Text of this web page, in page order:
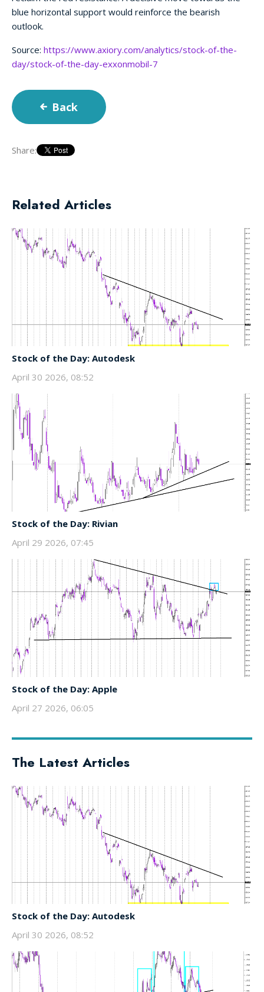
blue horizontal support would reinforce the bearish
outlook.
Source: https://www.axiory.com/analytics/stock-of-the-
day/stock-of-the-day-exxonmobil-7
Back
Share:
Related Articles
Stock of the Day: Autodesk
April 30 2026, 08:52
Stock of the Day: Rivian
April 29 2026, 07:45
Stock of the Day: Apple
April 27 2026, 06:05
The Latest Articles
Stock of the Day: Autodesk
April 30 2026, 08:52